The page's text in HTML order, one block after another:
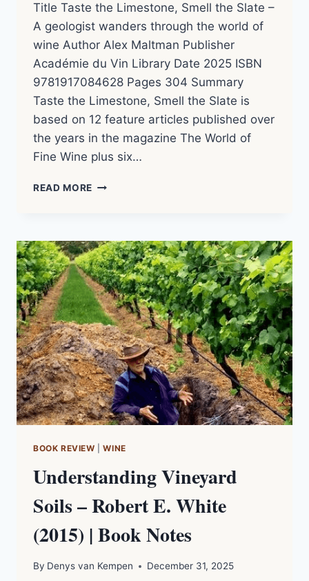
Title Taste the Limestone, Smell the Slate –
A geologist wanders through the world of
wine Author Alex Maltman Publisher
Académie du Vin Library Date 2025 ISBN
9781917084628 Pages 304 Summary
Taste the Limestone, Smell the Slate is
based on 12 feature articles published over
the years in the magazine The World of
Fine Wine plus six…
READ MORE TASTE
THE
SLATE
–
ALEX
MALTMAN
(2025)
|
BOOK
NOTES
BOOK REVIEW |WINE
Understanding Vineyard
Soils – Robert E. White
(2015) | Book Notes
By Denys van Kempen December 31, 2025